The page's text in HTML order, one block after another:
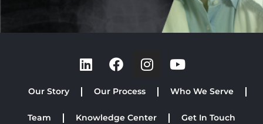
Our Story Our Process Who We Serve
Team Knowledge Center Get In Touch